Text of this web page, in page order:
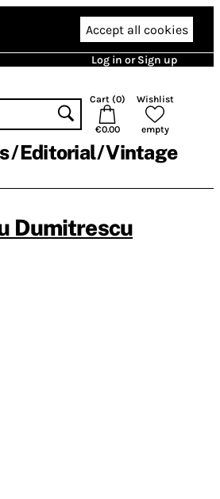
Accept all cookies
Log in or Sign up
Cart (0)
€0.00
Wishlist
empty
Editorial Vintage
Dumitrescu